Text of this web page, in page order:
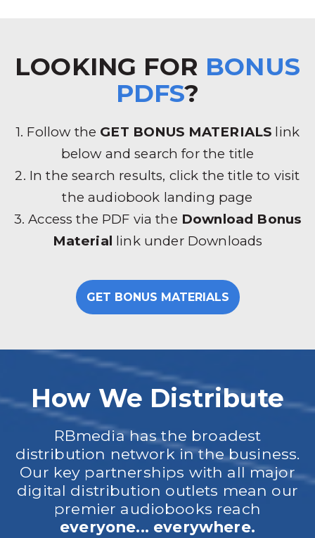
LOOKING FOR BONUS
PDFS?
1. Follow the GET BONUS MATERIALS link
below and search for the title
2. In the search results, click the title to visit
the audiobook landing page
3. Access the PDF via the Download Bonus
Material link under Downloads
GET BONUS MATERIALS
How We Distribute
RBmedia has the broadest
distribution network in the business.
Our key partnerships with all major
digital distribution outlets mean our
premier audiobooks reach
everyone... everywhere.